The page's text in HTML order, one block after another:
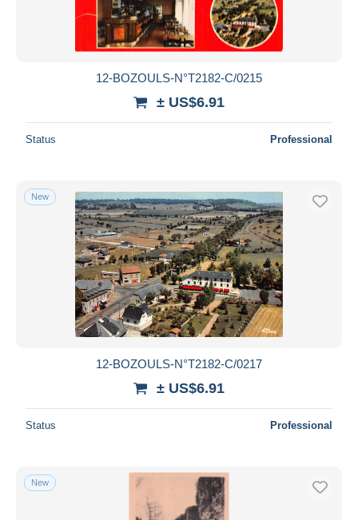
12-BOZOULS-N°T2182-C/0215
± US$6.91
Status Professional
New
12-BOZOULS-N°T2182-C/0217
± US$6.91
Status Professional
New